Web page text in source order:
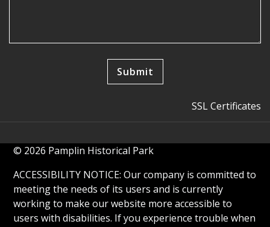
SSL Certificates
© 2026 Pamplin Historical Park
ACCESSIBILITY NOTICE: Our company is committed to
meeting the needs of its users and is currently
working to make our website more accessible to
users with disabilities. If you experience trouble when